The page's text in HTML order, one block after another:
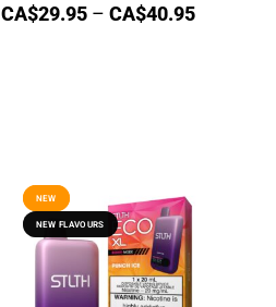
CA$29.95 – CA$40.95
NEW
NEW FLAVOURS
NEW
NEW FLAVOURS